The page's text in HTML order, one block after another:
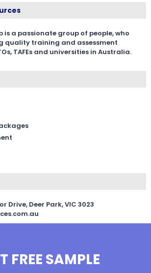
is a passionate group of people, who
quality training and assessment
TAFEs and universities in Australia.
Drive, Deer Park, VIC 3023
FREE SAMPLE